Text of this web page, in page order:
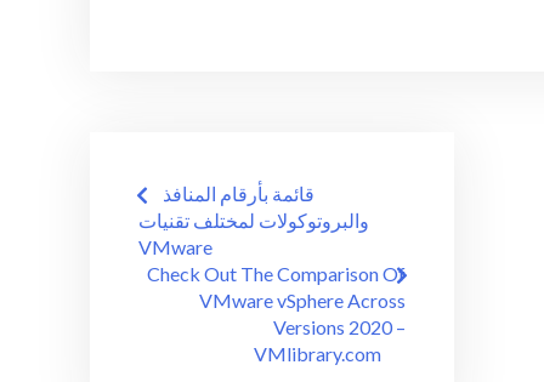
Post
navigation
قائمة بأرقام المنافذ
والبروتوكولات لمختلف تقنيات
VMware
Check Out The Comparison Of
VMware vSphere Across
Versions 2020 –
VMlibrary.com